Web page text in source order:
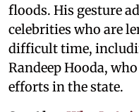
floods. His gesture
celebrities who are
difficult time,
Randeep Hooda,
efforts in the state.